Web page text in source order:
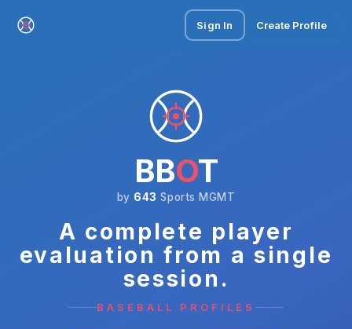
Sign In Create Profile
BBOT
by 643 Sports MGMT
A complete player
evaluation from a single
session.
BASEBALL PROFILES